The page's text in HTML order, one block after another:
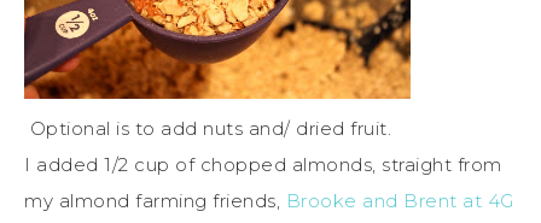
Optional is to add nuts and/ dried fruit.
I added 1/2 cup of chopped almonds, straight from
my almond farming friends, Brooke and Brent at 4G